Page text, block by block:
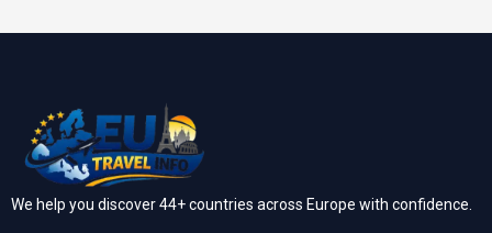
We help you discover 44+ countries across Europe with confidence.